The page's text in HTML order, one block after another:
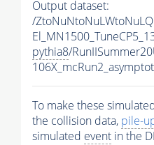
Output dataset:
/
pythia8/
To make these
the collision data, pile-
simulated event in the